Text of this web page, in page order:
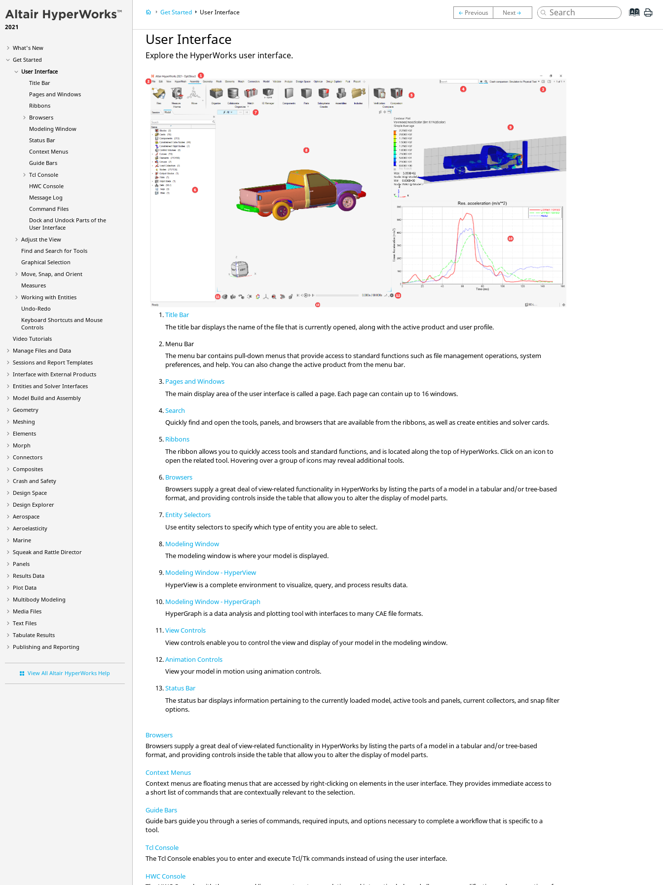
2021
What's New
Get Started
User Interface
Title Bar
Pages and Windows
Ribbons
Browsers
Modeling Window
Status Bar
Context Menus
Guide Bars
Tcl Console
HWC Console
Message Log
Command Files
Dock and Undock Parts of the
User Interface
Adjust the View
Find and Search for Tools
Graphical Selection
Move, Snap, and Orient
Measures
Working with Entities
Undo-Redo
Keyboard Shortcuts and Mouse
Controls
Video Tutorials
Manage Files and Data
Sessions and Report Templates
Interface with External Products
Entities and Solver Interfaces
Model Build and Assembly
Geometry
Meshing
Elements
Morph
Connectors
Composites
Crash and Safety
Design Space
Design Explorer
Aerospace
Aeroelasticity
Marine
Squeak and Rattle Director
Panels
Results Data
Plot Data
Multibody Modeling
Media Files
Text Files
Tabulate Results
Publishing and Reporting
View All Altair HyperWorks Help
Get Started User Interface
User Interface
Explore the HyperWorks user interface.
Title Bar
The title bar displays the name of the file that is currently opened, along with the active product and user profile.
Menu Bar
The menu barcontains pull-down menus that provide access to standard functions such as file management operations, system
preferences, and help.You can also change the active product from the menu bar.
Pages and Windows
The main display area of the user interface is called a page. Each page can contain up to 16 windows.
Search
Quickly find and open the tools, panels, and browsers that are available from the ribbons, as well as create entities and solver cards.
Ribbons
The ribbon allows you to quickly access tools and standard functions, and is located along the top ofHyperWorks. Click on an icon to
open the related tool. Hovering over a group of icons may reveal additional tools.
Browsers
Browsers supply a great deal of view-related functionality in HyperWorks by listing the parts of a model in a tabular and/or tree-based
format, and providing controls inside the table that allow you to alter the display of model parts.
Entity Selectors
Useentity selectors to specify which type ofentityyou are able to select.
Modeling Window
The modeling window is where your model is displayed.
Modeling Window - HyperView
HyperView is a complete environment to visualize, query, and process results data.
Modeling Window - HyperGraph
HyperGraph is a data analysis and plotting tool with interfaces to many CAE file formats.
View Controls
View controls enable you to control the view and display of your model in the modeling window.
Animation Controls
View your model in motion using animation controls.
Status Bar
The status bar displays information pertaining to the currently loaded model, active tools and panels, current collectors, and snap filter
options.
Browsers
Browsers supply a great deal of view-related functionality in HyperWorks by listing the parts of a model in a tabular and/or tree-based
format, and providing controls inside the table that allow you to alter the display of model parts.
Context Menus
Context menus are floating menus that are accessed by right-clicking on elements in the user interface. They provides immediate access to
a short list of commands that are contextually relevant to the selection.
Guide Bars
Guide bars guide you through a series of commands, required inputs, and options necessary to complete a workflow that is specific to a
tool.
Tcl Console
The Tcl Console enables you to enter and execute Tcl/Tk commands instead of using the user interface.
HWC Console